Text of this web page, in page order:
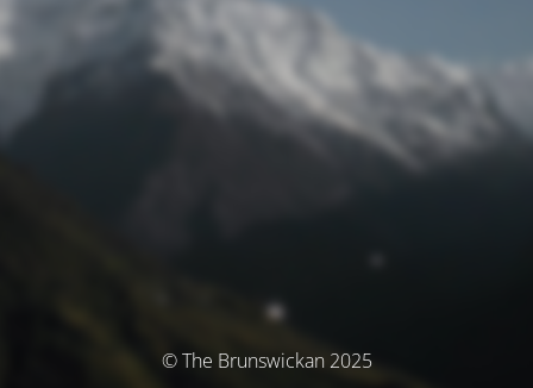
© The Brunswickan 2025